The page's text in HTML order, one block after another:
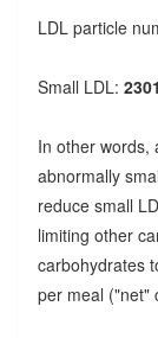
LDL particle
Small LDL:
In other words,
abnormally
reduce small
limiting other
carbohydrates
per meal ("net"